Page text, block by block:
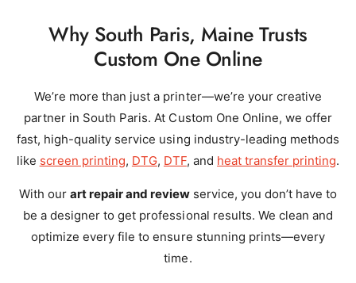
Why South Paris, Maine Trusts
Custom One Online
We’re more than just a printer—we’re your creative
partner in South Paris. At Custom One Online, we offer
fast, high-quality service using industry-leading methods
like screen printing, DTG, DTF, and heat transfer printing.
With our art repair and review service, you don’t have to
be a designer to get professional results. We clean and
optimize every file to ensure stunning prints—every
time.